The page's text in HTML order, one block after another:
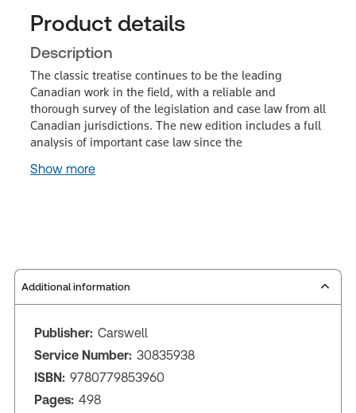
Product details
Description
The classic treatise continues to be the leading
Canadian work in the field, with a reliable and
thorough survey of the legislation and case law from all
Canadian jurisdictions. The new edition includes a full
analysis of important case law since the
Show more
Additional information
Publisher: Carswell
Service Number: 30835938
ISBN: 9780779853960
Pages: 498